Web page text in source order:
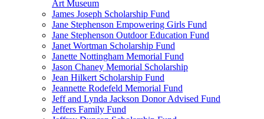
Art Museum
James Joseph Scholarship Fund
Jane Stephenson Empowering Girls Fund
Jane Stephenson Outdoor Education Fund
Janet Wortman Scholarship Fund
Janette Nottingham Memorial Fund
Jason Chaney Memorial Scholarship
Jean Hilkert Scholarship Fund
Jeannette Rodefeld Memorial Fund
Jeff and Lynda Jackson Donor Advised Fund
Jeffers Family Fund